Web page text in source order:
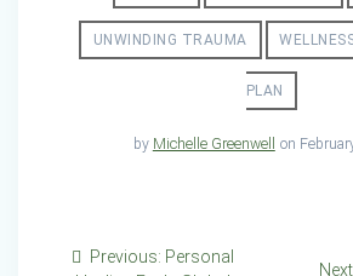
UNWINDING TRAUMA
PLAN
by Michelle Greenwell
on
PostPrevious: Previous
Personal